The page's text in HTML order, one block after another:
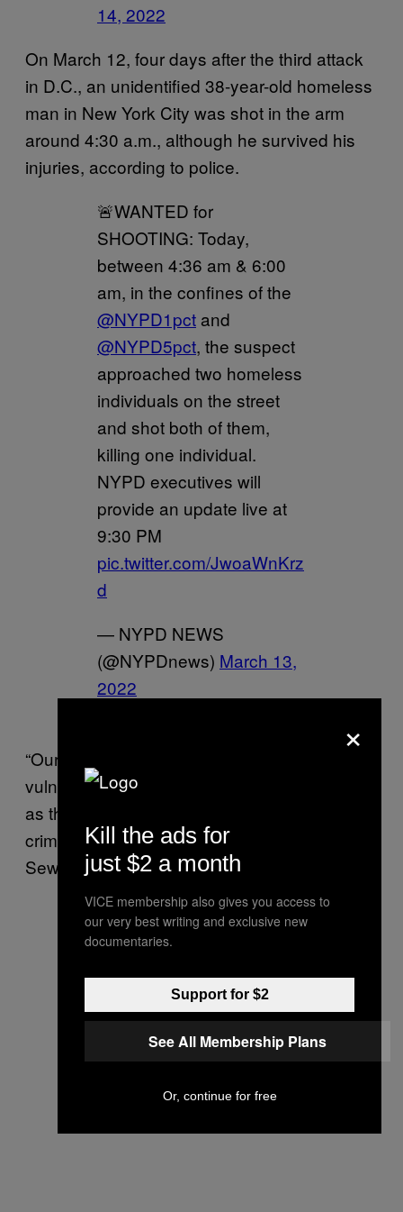
14, 2022
On March 12, four days after the third attack
in D.C., an unidentified 38-year-old homeless
man in New York City was shot in the arm
around 4:30 a.m., although he survived his
injuries, according to police.
🚨WANTED for
SHOOTING: Today,
between 4:36 am & 6:00
am, in the confines of the
@NYPD1pct and
@NYPD5pct, the suspect
approached two homeless
individuals on the street
and shot both of them,
killing one individual.
NYPD executives will
provide an update live at
9:30 PM
pic.twitter.com/JwoaWnKrz
d
— NYPD NEWS
(@NYPDnews) March 13,
2022
“Our homeless population is one of our most
vulnerable and an individual praying on them
as they sleep is an exceptionally heinous
crime,” NYPD Police Commissioner Keechant
Sewell said in a statement released Sunday.
×
Kill the ads for
just $2 a month
VICE membership also gives you access to
our very best writing and exclusive new
documentaries.
Support for $2
See All Membership Plans
Or, continue for free